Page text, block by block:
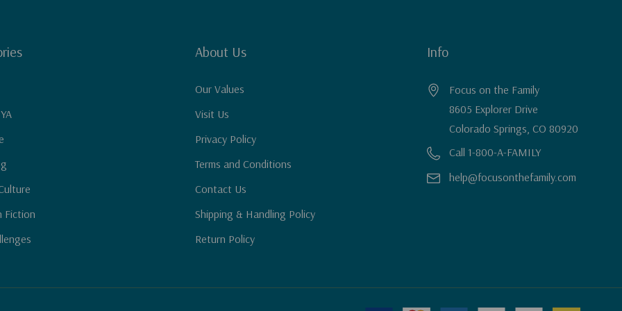
Fiction
About Us
Our Values
Visit Us
Privacy Policy
Terms and Conditions
Contact Us
Shipping & Handling Policy
Return Policy
Info
Focus on the Family
8605 Explorer Drive
Colorado Springs, CO 80920
Call 1-800-A-FAMILY
help@focusonthefamily.com